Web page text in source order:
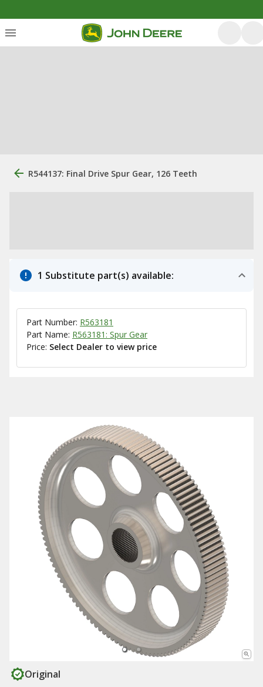
R544137: Final Drive Spur Gear, 126 Teeth
1 Substitute part(s) available:
Part Number: R563181
Part Name: R563181: Spur Gear
Price: Select Dealer to view price
Original